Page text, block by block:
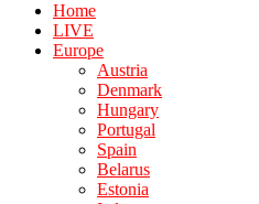
Home
LIVE
Europe
Austria
Denmark
Hungary
Portugal
Spain
Belarus
Estonia